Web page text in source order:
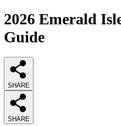
2026 Emerald
Guide
SHARE
SHARE